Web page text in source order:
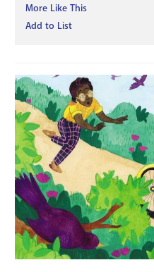
More Like This
Add to List